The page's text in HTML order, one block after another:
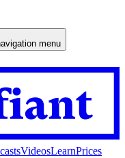
menu
VideosLearnPrices